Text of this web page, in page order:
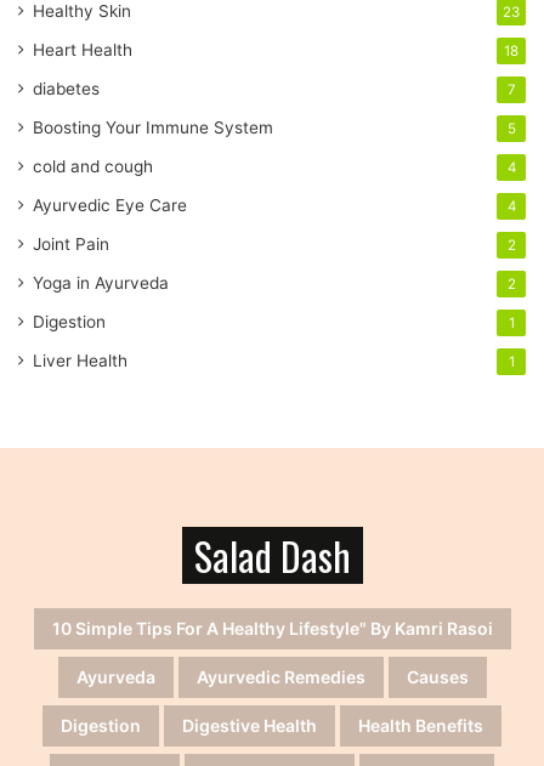
Healthy Skin 23
Heart Health 18
diabetes 7
Boosting Your Immune System 5
cold and cough 4
Ayurvedic Eye Care 4
Joint Pain 2
Yoga in Ayurveda 2
Digestion 1
Liver Health 1
Salad Dash
10 Simple Tips For A Healthy Lifestyle" By Kamri Rasoi
Ayurveda Ayurvedic Remedies Causes
Digestion Digestive Health Health Benefits